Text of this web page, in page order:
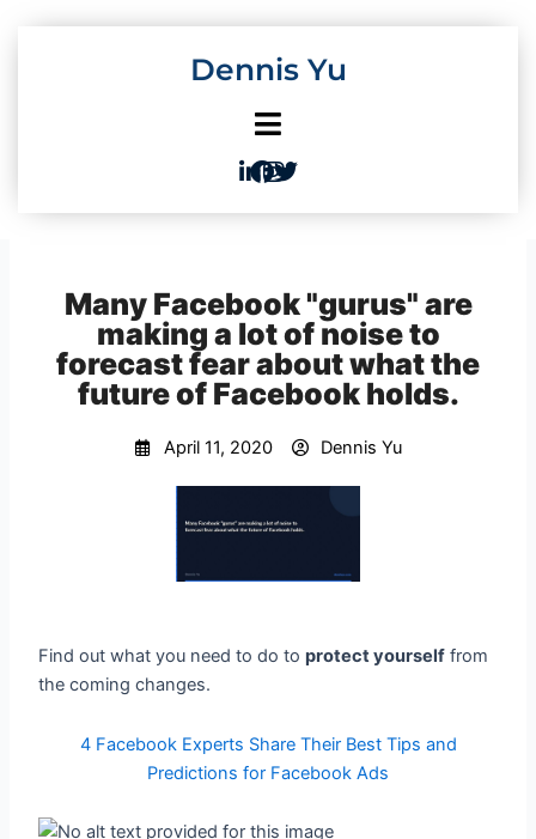
Dennis Yu
Many Facebook "gurus" are
making a lot of noise to
forecast fear about what the
future of Facebook holds.
April 11, 2020 Dennis Yu
Find out what you need to do toprotect yourself from
the coming changes.
4 Facebook Experts Share Their Best Tips and
Predictions for Facebook Ads